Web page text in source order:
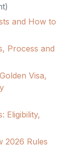
)
and How to
Process and
Visa,
Eligibility,
2026 Rules